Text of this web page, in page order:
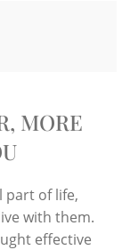
MORE
part of life,
with them.
effective